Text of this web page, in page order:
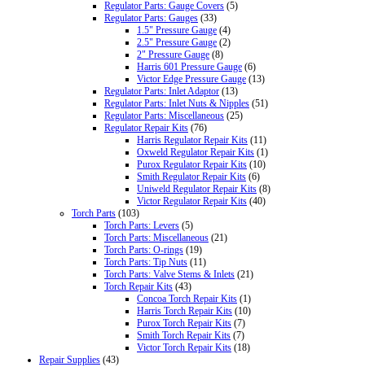
Regulator Parts: Gauge Covers (5)
Regulator Parts: Gauges (33)
1.5" Pressure Gauge (4)
2.5" Pressure Gauge (2)
2" Pressure Gauge (8)
Harris 601 Pressure Gauge (6)
Victor Edge Pressure Gauge (13)
Regulator Parts: Inlet Adaptor (13)
Regulator Parts: Inlet Nuts & Nipples (51)
Regulator Parts: Miscellaneous (25)
Regulator Repair Kits (76)
Harris Regulator Repair Kits (11)
Oxweld Regulator Repair Kits (1)
Purox Regulator Repair Kits (10)
Smith Regulator Repair Kits (6)
Uniweld Regulator Repair Kits (8)
Victor Regulator Repair Kits (40)
Torch Parts (103)
Torch Parts: Levers (5)
Torch Parts: Miscellaneous (21)
Torch Parts: O-rings (19)
Torch Parts: Tip Nuts (11)
Torch Parts: Valve Stems & Inlets (21)
Torch Repair Kits (43)
Concoa Torch Repair Kits (1)
Harris Torch Repair Kits (10)
Purox Torch Repair Kits (7)
Smith Torch Repair Kits (7)
Victor Torch Repair Kits (18)
Repair Supplies (43)